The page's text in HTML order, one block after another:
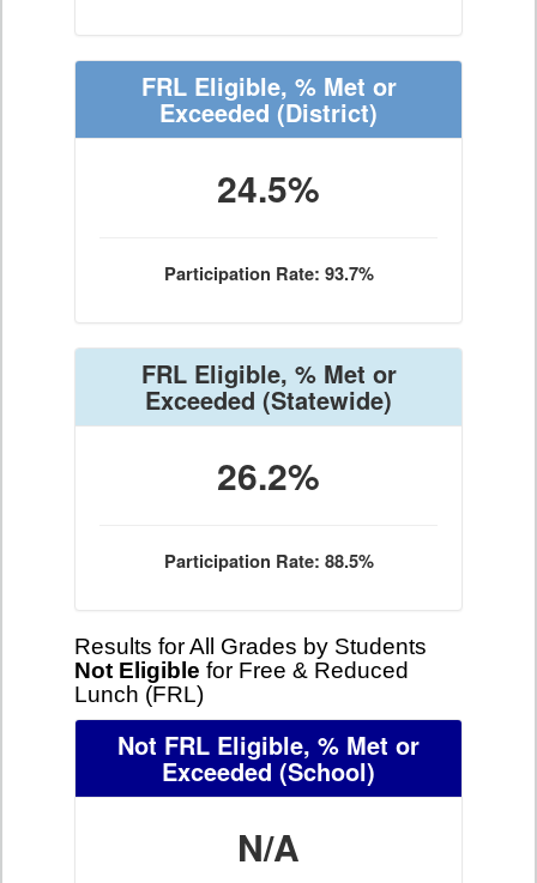
FRL Eligible, % Met or
Exceeded (District)
24.5%
Participation Rate: 93.7%
FRL Eligible, % Met or
Exceeded (Statewide)
26.2%
Participation Rate: 88.5%
Results for All Grades by Students
Not Eligible for Free & Reduced
Lunch (FRL)
Not FRL Eligible, % Met or
Exceeded (School)
N/A